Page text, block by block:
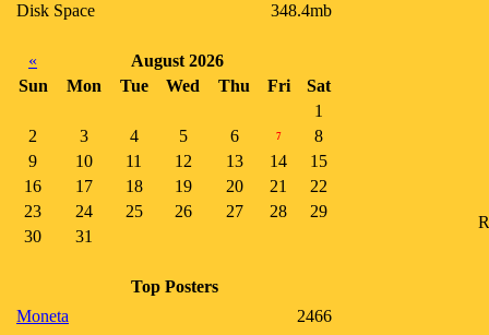
Disk Space
348.4mb
«
August 2026
Sun
Mon Tue Wed Thu Fri
Sat
1
2
3 4 5 6 7
8
9
10 11 12 13 14
15
16
17 18 19 20 21
22
23
24 25 26 27 28
29
30
31
Top Posters
Moneta
2466